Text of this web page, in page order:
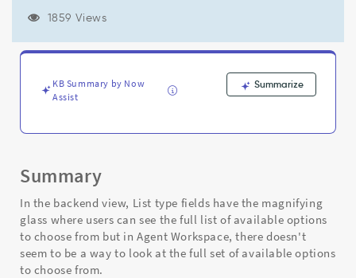
Support
1859 Views
KB Summary by Now
Assist
Summarize
Summary
In the backend view, List type fields have the magnifying
glass where users can see the full list of available options
to choose from but in Agent Workspace, there doesn't
seem to be a way to look at the full set of available options
to choose from.